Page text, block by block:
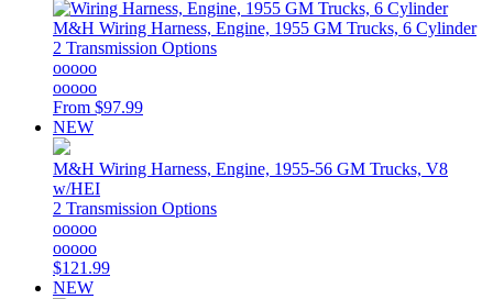
M&H Wiring Harness, Engine, 1955 GM Trucks, 6 Cylinder
2 Transmission Options
ooooo
ooooo
From $97.99
NEW
M&H Wiring Harness, Engine, 1955-56 GM Trucks, V8
w/HEI
2 Transmission Options
ooooo
ooooo
$121.99
NEW